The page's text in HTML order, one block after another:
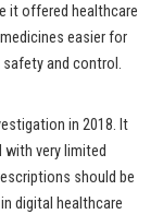
it offered healthcare
easier for
and control.
in 2018. It
very limited
should be
digital healthcare